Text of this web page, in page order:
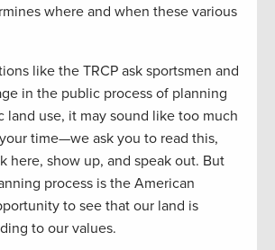
where and when these various
like the TRCP ask sportsmen and
in the public process of planning
land use, it may sound like too much
time—we ask you to read this,
here, show up, and speak out. But
process is the American
to see that our land is
to our values.